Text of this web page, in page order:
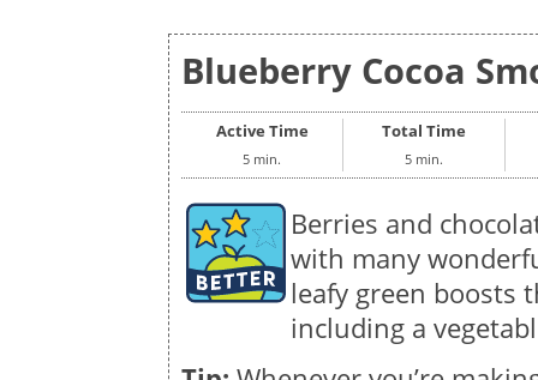
Blueberry Cocoa
Active Time
5 min.
Total Time
5 min.
Berries and
with many
leafy green
including a